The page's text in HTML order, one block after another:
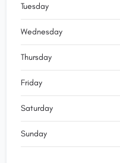
Tuesday
Wednesday
Thursday
Friday
Saturday
Sunday